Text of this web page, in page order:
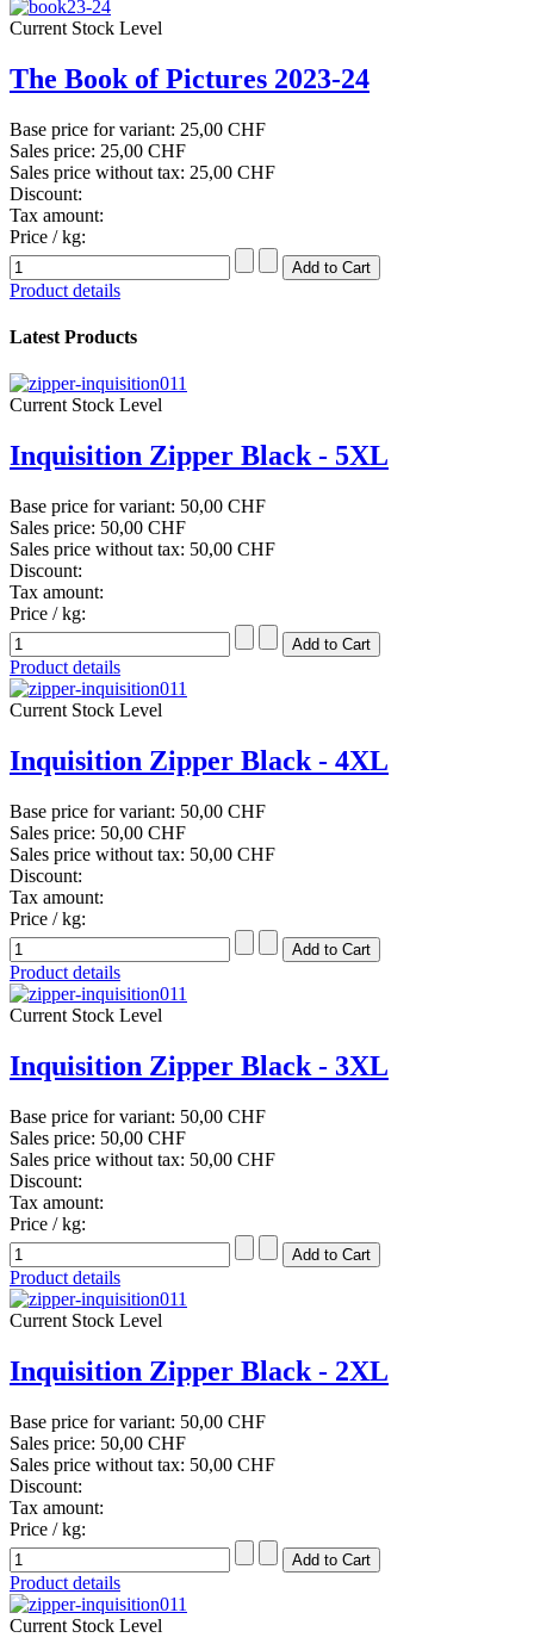
Current Stock Level
The Book of Pictures 2023-24
Base price for variant: 25,00 CHF
Sales price: 25,00 CHF
Sales price without tax: 25,00 CHF
Discount:
Tax amount:
Price / kg:
Product details
Latest Products
Current Stock Level
Inquisition Zipper Black - 5XL
Base price for variant: 50,00 CHF
Sales price: 50,00 CHF
Sales price without tax: 50,00 CHF
Discount:
Tax amount:
Price / kg:
Product details
Current Stock Level
Inquisition Zipper Black - 4XL
Base price for variant: 50,00 CHF
Sales price: 50,00 CHF
Sales price without tax: 50,00 CHF
Discount:
Tax amount:
Price / kg:
Product details
Current Stock Level
Inquisition Zipper Black - 3XL
Base price for variant: 50,00 CHF
Sales price: 50,00 CHF
Sales price without tax: 50,00 CHF
Discount:
Tax amount:
Price / kg:
Product details
Current Stock Level
Inquisition Zipper Black - 2XL
Base price for variant: 50,00 CHF
Sales price: 50,00 CHF
Sales price without tax: 50,00 CHF
Discount:
Tax amount:
Price / kg:
Product details
Current Stock Level